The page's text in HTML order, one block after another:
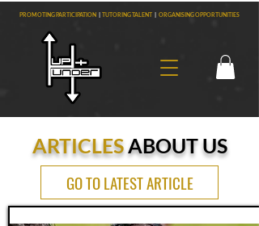
PROMOTING PARTICIPATION TUTORING TALENT ORGANISING OPPORTUNITIES
ARTICLESABOUT US
GO TO LATEST ARTICLE